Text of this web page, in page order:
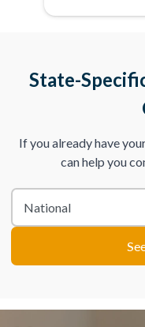
State-
If you already have
can help you